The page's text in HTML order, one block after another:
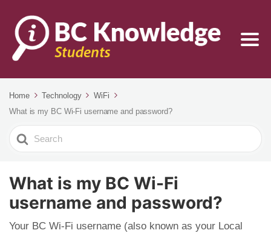
Home Technology
WiFi
What is my BC Wi-Fi username and password?
Search
For
What is my BC Wi-Fi
username and password?
Your BC Wi-Fi username (also known as your Local